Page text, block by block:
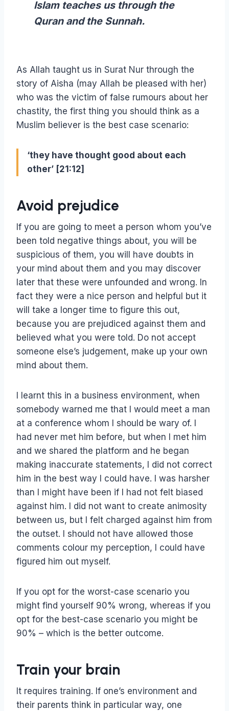
Islam teaches us through the
Quran and the Sunnah.
As Allah taught us in Surat Nur through the
story of Aisha (may Allah be pleased with her)
who was the victim of false rumours about her
chastity, the first thing you should think as a
Muslim believer is the best case scenario:
‘they have thought good about each
other’ [21:12]
Avoid prejudice
If you are going to meet a person whom you’ve
been told negative things about, you will be
suspicious of them, you will have doubts in
your mind about them and you may discover
later that these were unfounded and wrong. In
fact they were a nice person and helpful but it
will take a longer time to figure this out,
because you are prejudiced against them and
believed what you were told. Do not accept
someone else’s judgement, make up your own
mind about them.
I learnt this in a business environment, when
somebody warned me that I would meet a man
at a conference whom I should be wary of. I
had never met him before, but when I met him
and we shared the platform and he began
making inaccurate statements, I did not correct
him in the best way I could have. I was harsher
than I might have been if I had not felt biased
against him. I did not want to create animosity
between us, but I felt charged against him from
the outset. I should not have allowed those
comments colour my perception, I could have
figured him out myself.
If you opt for the worst-case scenario you
might find yourself 90% wrong, whereas if you
opt for the best-case scenario you might be
90% – which is the better outcome.
Train your brain
It requires training. If one’s environment and
their parents think in particular way, one